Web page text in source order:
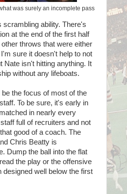
was surely an incomplete pass
ability. There's
at the end of the first half
throws that were either
sure it doesn't help to not
Nate isn't hitting anything. It
without any lifeboats.
the focus of most of the
To be sure, it's early in
in nearly every
full of recruiters and not
good of a coach. The
Chris Beatty is
Dump the ball into the flat
the play or the offensive
designed well below the first